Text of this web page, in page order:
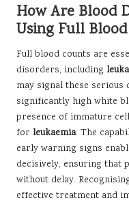
How Are Blood
Using Full
Full blood counts are
disorders, including
may signal these
significantly high white
presence of immature
for leukaemia. The
early warning signs
decisively, ensuring that
without delay.
effective treatment and